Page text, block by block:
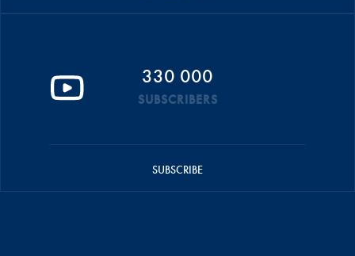
330 000
SUBSCRIBERS
SUBSCRIBE